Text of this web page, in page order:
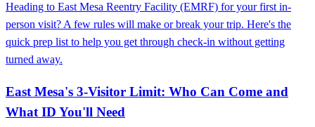
Heading to East Mesa Reentry Facility (EMRF) for your first in-
person visit? A few rules will make or break your trip. Here's the
quick prep list to help you get through check-in without getting
turned away.
East Mesa's 3-Visitor Limit: Who Can Come and
What ID You'll Need